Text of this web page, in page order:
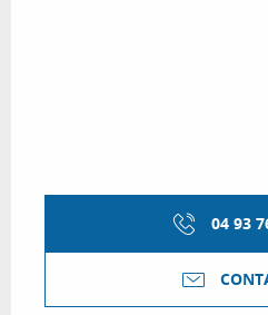
04 93